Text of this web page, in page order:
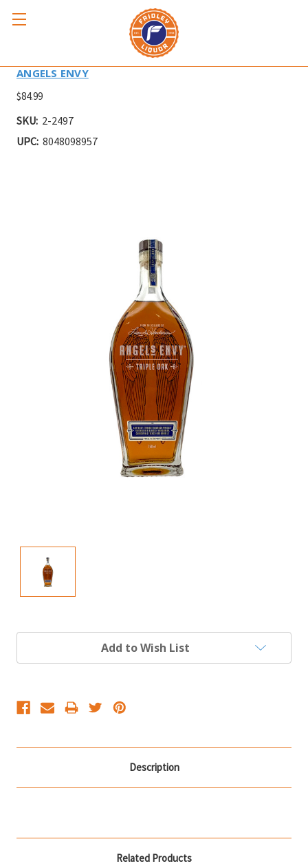
ANGELS ENVY TRIPLE OAK 750ml
ANGELS ENVY
$84.99
SKU: 2-2497
UPC: 8048098957
Current
Add to Wish List
Description
Related Products